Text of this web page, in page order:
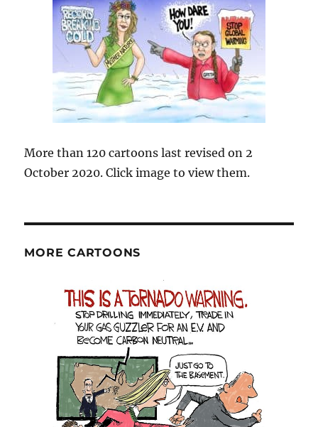
More than 120 cartoons last revised on 2
October 2020. Click image to view them.
MORE CARTOONS